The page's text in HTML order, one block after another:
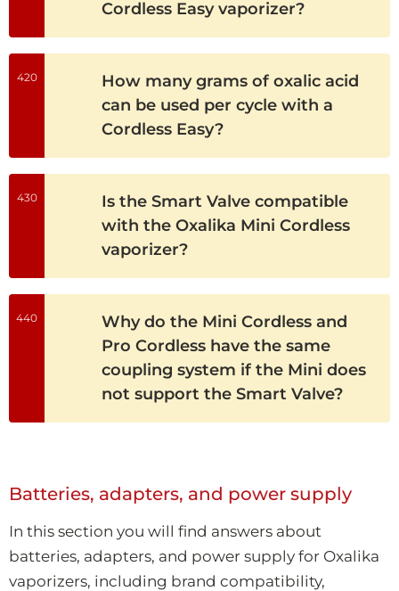
Cordless Easy vaporizer?
420
How many grams of oxalic acid
can be used per cycle with a
Cordless Easy?
430
Is the Smart Valve compatible
with the Oxalika Mini Cordless
vaporizer?
440
Why do the Mini Cordless and
Pro Cordless have the same
coupling system if the Mini does
not support the Smart Valve?
Batteries, adapters, and power supply
In this section you will find answers about
batteries, adapters, and power supply for Oxalika
vaporizers, including brand compatibility,